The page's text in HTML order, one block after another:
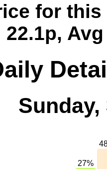
for this
22.1p,
Sunday,